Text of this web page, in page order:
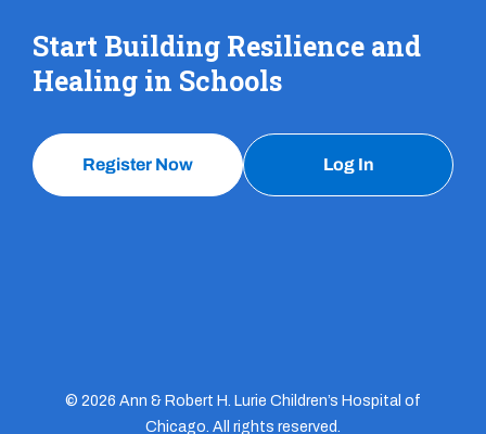
Start Building Resilience and
Healing in Schools
Register Now Log In
© 2026 Ann & Robert H. Lurie Children’s Hospital of
Chicago. All rights reserved.